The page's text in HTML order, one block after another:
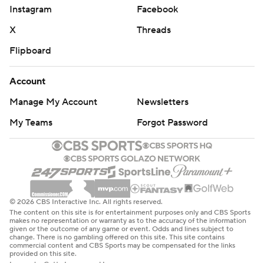
Instagram
Facebook
X
Threads
Flipboard
Account
Manage My Account
Newsletters
My Teams
Forgot Password
© 2026 CBS Interactive Inc. All rights reserved.
The content on this site is for entertainment purposes only and CBS Sports
makes no representation or warranty as to the accuracy of the information
given or the outcome of any game or event. Odds and lines subject to
change. There is no gambling offered on this site. This site contains
commercial content and CBS Sports may be compensated for the links
provided on this site.